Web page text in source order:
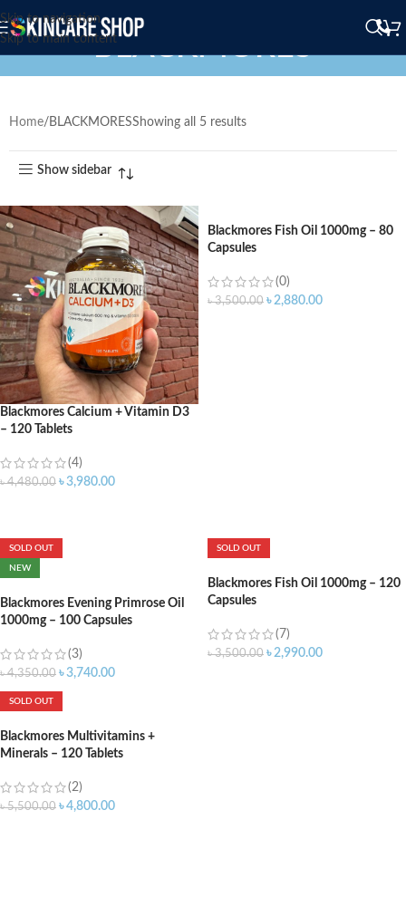
Skip to navigation
Skip to main contentBLACKMORES
Home BLACKMORESShowing all 5 results
Show sidebar
Blackmores Calcium + Vitamin D3
– 120 Tablets
(4)
৳4,480.00 ৳3,980.00
Blackmores Fish Oil 1000mg – 80
Capsules
(0)
৳3,500.00 ৳2,880.00
SOLD OUT
NEW
Blackmores Evening Primrose Oil
1000mg – 100 Capsules
(3)
৳4,350.00 ৳3,740.00
SOLD OUT
Blackmores Fish Oil 1000mg – 120
Capsules
(7)
৳3,500.00 ৳2,990.00
SOLD OUT
Blackmores Multivitamins +
Minerals – 120 Tablets
(2)
৳5,500.00 ৳4,800.00